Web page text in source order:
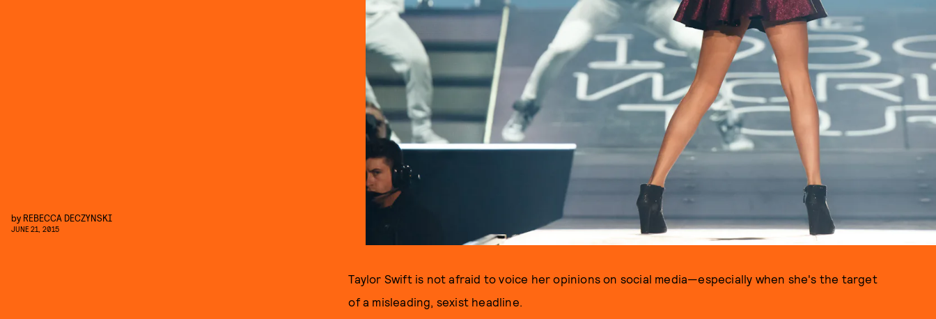
PHOTO BY CHRISTOPHER POLK / GETTY IMAGES
by REBECCA DECZYNSKI
JUNE 21, 2015
Taylor Swift is not afraid to voice her opinions on social media—especially when she's the target
of a misleading, sexist headline.